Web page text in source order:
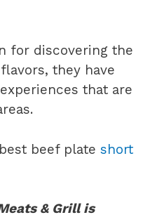
for discovering the
they have
that are
beef plate short
& Grill is